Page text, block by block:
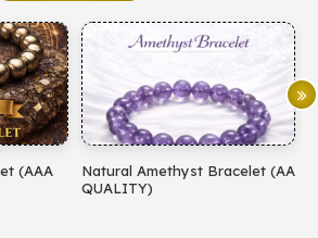
(AAA
Natural Amethyst Bracelet (AA
QUALITY)